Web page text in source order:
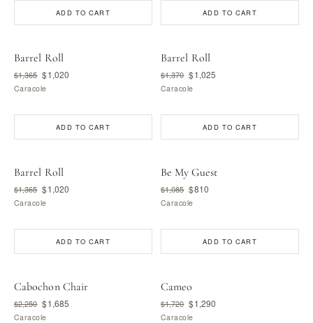
ADD TO CART ADD TO CART
Barrel Roll
$1,365 $1,020
Caracole
ADD TO CART
Barrel Roll
$1,370 $1,025
Caracole
ADD TO CART
Barrel Roll
$1,365 $1,020
Caracole
ADD TO CART
Be My Guest
$1,085 $810
Caracole
ADD TO CART
Cabochon Chair
$2,250 $1,685
Caracole
Cameo
$1,720 $1,290
Caracole